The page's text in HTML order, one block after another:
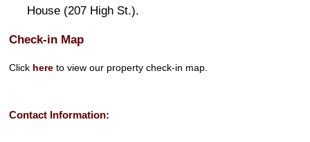
House (207 High St.).
Check-in Map
Click here to view our property check-in map.
Contact Information: